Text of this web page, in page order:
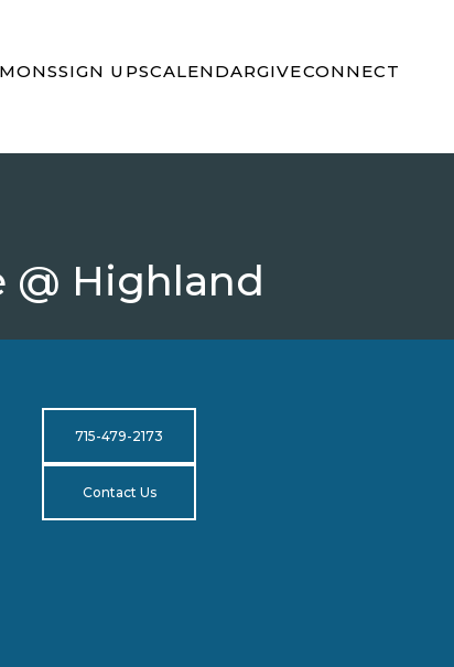
SIGN UPSCALENDARGIVECONNECT
@ Highland
715-479-2173
Contact Us